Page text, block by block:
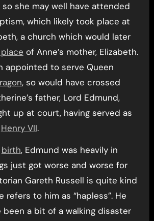
so she may well have attended
which likely took place at
a church which would later
of Anne’s mother, Elizabeth.
appointed to serve Queen
, so would have crossed
father, Lord Edmund,
up at court, having served as
Henry VII.
birth, Edmund was heavily in
just got worse and worse for
Gareth Russell is quite kind
refers to him as “hapless”. He
been a bit of a walking disaster